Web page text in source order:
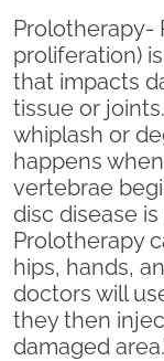
Prolotherapy-
proliferation)
that impacts
tissue or
whiplash or
happens
vertebrae
disc disease
Prolotherapy
hips, hands,
doctors will
they then
damaged